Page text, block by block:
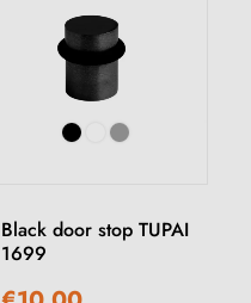
Black door stop TUPAI
1699